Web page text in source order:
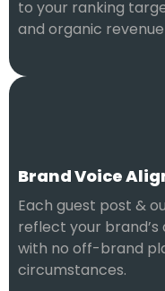
to your ranking
and organic
Brand Voice
Each guest post &
reflect your
with no off-brand
circumstances.